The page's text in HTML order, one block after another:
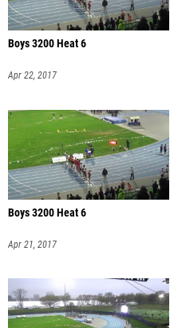
Boys 3200 Heat 6
Apr 22, 2017
Boys 3200 Heat 6
Apr 21, 2017